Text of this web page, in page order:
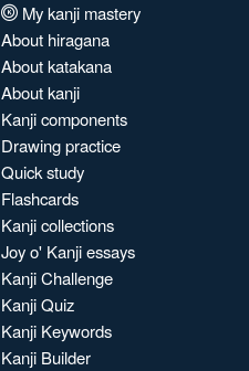
My kanji mastery
About hiragana
About katakana
About kanji
Kanji components
Drawing practice
Quick study
Flashcards
Kanji collections
Joy o' Kanji essays
Kanji Challenge
Kanji Quiz
Kanji Keywords
Kanji Builder